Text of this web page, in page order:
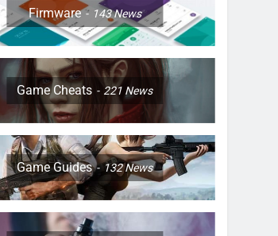
Firmware 143News
Game Cheats 221 News
Game Guides 132News